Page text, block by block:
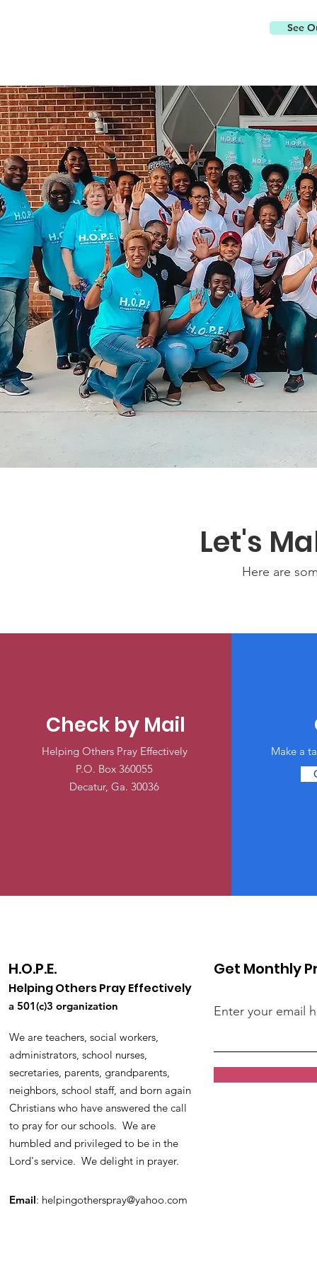
See
Let's
Here are
Check by Mail
Helping Others Pray Effectively
P.O. Box 360055
Decatur, Ga. 30036
H.O.P.E.
Helping Others Pray Effectively
a 501(c)3 organization
We are teachers, social workers,
administrators, school nurses,
secretaries, parents, grandparents,
neighbors, school staff, and born again
Christians who have answered the call
to pray for our schools. We are
humbled and privileged to be in the
Lord's service. We delight in prayer.
Email: helpingotherspray@yahoo.com
Get Monthly
Enter your email